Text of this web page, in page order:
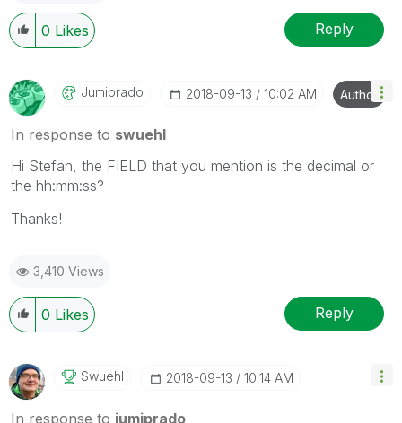
0 Likes Reply
Jumiprado ‎2018-09-13 10:02 AM Author
In response to swuehl
Hi Stefan, the FIELD that you mention is the decimal or
the hh:mm:ss?
Thanks!
3,410 Views
0 Likes Reply
Swuehl ‎2018-09-13 10:14 AM
In response to jumiprado